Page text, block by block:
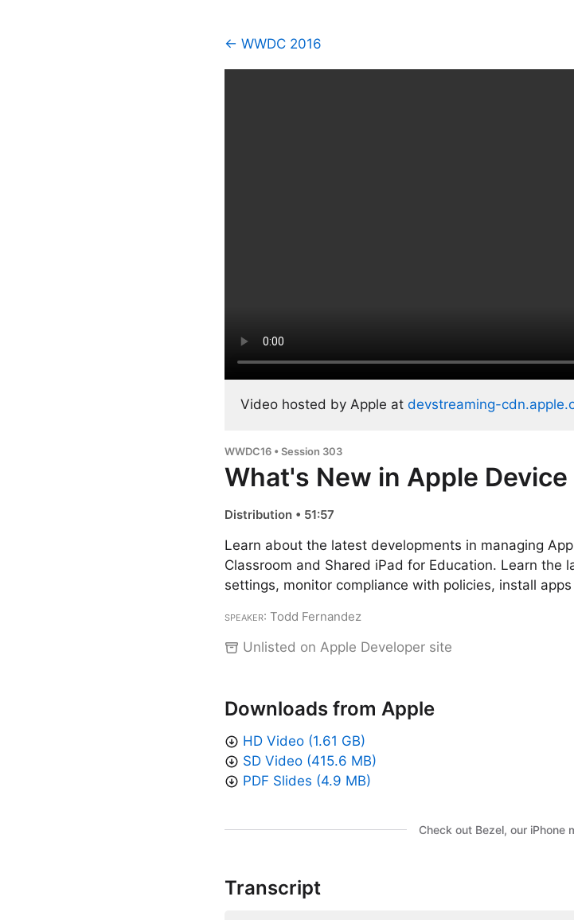
← WWDC 2016
Video hosted by Apple at devstreaming-
WWDC16 • Session 303
What's New in Apple
Distribution • 51:57
Learn about the latest developments in managing
Classroom and Shared iPad for Education. Learn the
settings, monitor compliance with policies, install
Speaker: Todd Fernandez
Unlisted on Apple Developer site
Downloads from Apple
HD Video (1.61 GB)
SD Video (415.6 MB)
PDF Slides (4.9 MB)
Check out Bezel, our iPhone
Transcript